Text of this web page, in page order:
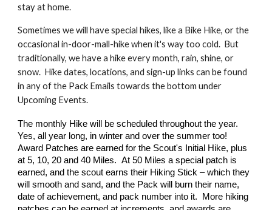
stay at home.
Sometimes we will have special hikes, like a Bike Hike, or the
occasional in-door-mall-hike when it's way too cold. But
traditionally, we have a hike every month, rain, shine, or
snow. Hike dates, locations, and sign-up links can be found
in any of the Pack Emails towards the bottom under
Upcoming Events.
The monthly Hike will be scheduled throughout the year.
Yes, all year long, in winter and over the summer too!
Award Patches are earned for the Scout's
Initial Hike, plus
at 5, 10, 20 and 40 Miles.At 50 Miles a special patch is
earned, and the scout earns their Hiking Stick – which they
will smooth and sand, and the Pack will burn their name,
date of achievement, and pack number into it. More hiking